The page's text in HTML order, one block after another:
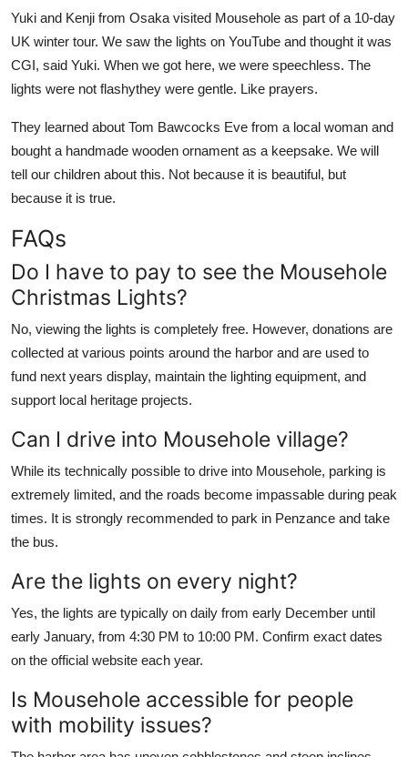
Yuki and Kenji from Osaka visited Mousehole as part of a 10-day
UK winter tour. We saw the lights on YouTube and thought it was
CGI, said Yuki. When we got here, we were speechless. The
lights were not flashythey were gentle. Like prayers.
They learned about Tom Bawcocks Eve from a local woman and
bought a handmade wooden ornament as a keepsake. We will
tell our children about this. Not because it is beautiful, but
because it is true.
FAQs
Do I have to pay to see the Mousehole
Christmas Lights?
No, viewing the lights is completely free. However, donations are
collected at various points around the harbor and are used to
fund next years display, maintain the lighting equipment, and
support local heritage projects.
Can I drive into Mousehole village?
While its technically possible to drive into Mousehole, parking is
extremely limited, and the roads become impassable during peak
times. It is strongly recommended to park in Penzance and take
the bus.
Are the lights on every night?
Yes, the lights are typically on daily from early December until
early January, from 4:30 PM to 10:00 PM. Confirm exact dates
on the official website each year.
Is Mousehole accessible for people
with mobility issues?